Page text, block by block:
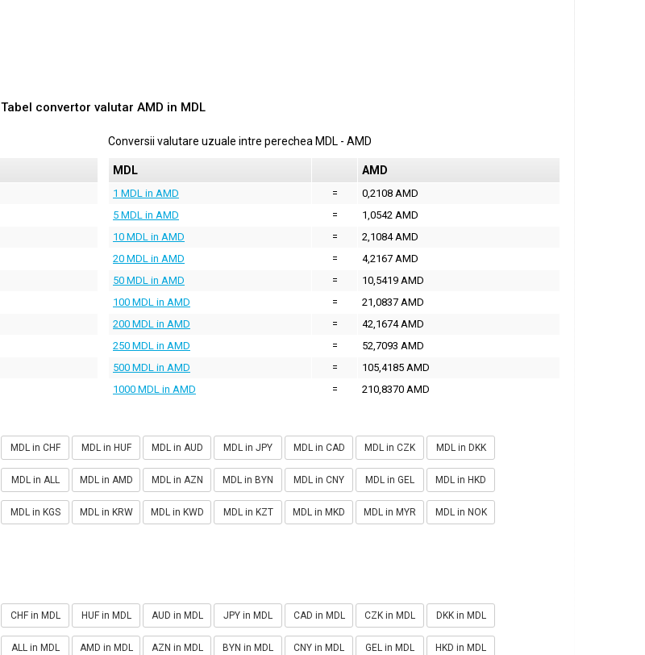
Tabel convertor valutar AMD in MDL
Conversii valutare uzuale intre perechea MDL - AMD
MDL AMD
1 MDL in AMD =
0,2108 AMD
5 MDL in AMD
=
1,0542 AMD
10 MDL in AMD
=
2,1084 AMD
20 MDL in AMD
=
4,2167 AMD
50 MDL in AMD
=
10,5419 AMD
100 MDL in AMD
=
21,0837 AMD
200 MDL in AMD
=
42,1674 AMD
250 MDL in AMD
=
52,7093 AMD
500 MDL in AMD
=
105,4185 AMD
1000 MDL in AMD
= 210,8370 AMD
MDL in CHF MDL in HUF MDL in AUD MDL in JPY MDL in CAD MDL in CZK MDL in DKK
MDL in ALL MDL in AMD MDL in AZN MDL in BYN MDL in CNY MDL in GEL MDL in HKD
MDL in KGS MDL in KRW MDL in KWD MDL in KZT MDL in MKD MDL in MYR MDL in NOK
CHF in MDL HUF in MDL AUD in MDL JPY in MDL CAD in MDL CZK in MDL DKK in MDL
ALL in MDL AMD in MDL AZN in MDL BYN in MDL CNY in MDL GEL in MDL HKD in MDL